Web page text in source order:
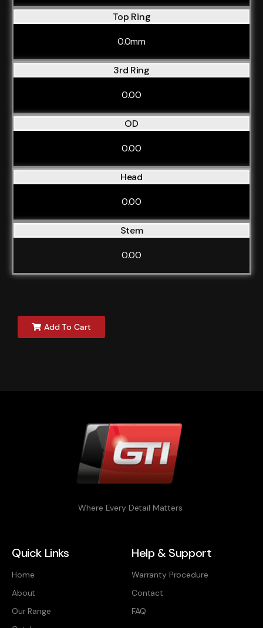
Top Ring
0.0mm
3rd Ring
0.00
OD
0.00
Head
0.00
Stem
0.00
Add To Cart
Where Every Detail Matters
Quick Links
Home
About
Our Range
Help & Support
Warranty Procedure
Contact
FAQ